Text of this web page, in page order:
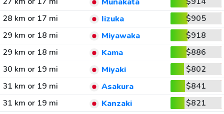
28 km or 17 mi
Iizuka
$905
29 km or 18 mi
Miyawaka
$918
29 km or 18 mi
Kama
$886
30 km or 19 mi
Miyaki
$802
31 km or 19 mi
Asakura
$841
31 km or 19 mi
Kanzaki
$821